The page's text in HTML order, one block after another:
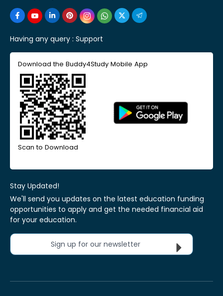
Having any query : Support
Download the Buddy4Study Mobile App
Scan to Download
Stay Updated!
We'll send you updates on the latest education funding
opportunities to apply and get the needed financial aid
for your education.
Sign up for our newsletter